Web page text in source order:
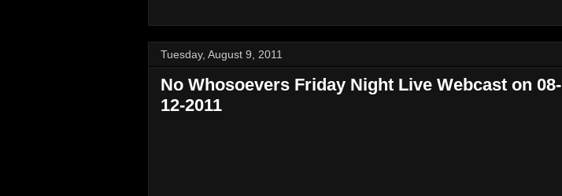
Tuesday, August 9, 2011
No Whosoevers Friday Night Live Webcast on 08-
12-2011